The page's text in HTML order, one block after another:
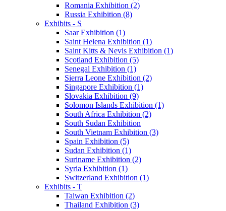
Romania Exhibition (2)
Russia Exhibition (8)
Exhibits - S
Saar Exhibition (1)
Saint Helena Exhibition (1)
Saint Kitts & Nevis Exhibition (1)
Scotland Exhibition (5)
Senegal Exhibition (1)
Sierra Leone Exhibition (2)
Singapore Exhibition (1)
Slovakia Exhibition (9)
Solomon Islands Exhibition (1)
South Africa Exhibition (2)
South Sudan Exhibition
South Vietnam Exhibition (3)
Spain Exhibition (5)
Sudan Exhibition (1)
Suriname Exhibition (2)
Syria Exhibition (1)
Switzerland Exhibition (1)
Exhibits - T
Taiwan Exhibition (2)
Thailand Exhibition (3)